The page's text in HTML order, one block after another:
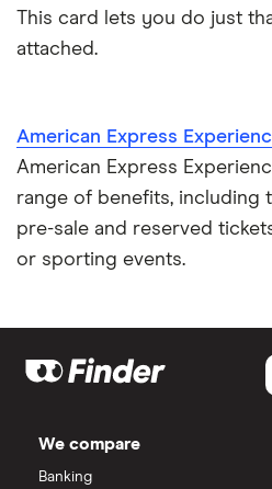
This card lets you do just
attached.
American Express
American Express
range of benefits, including
pre-sale and reserved
or sporting events.
We compare
Banking